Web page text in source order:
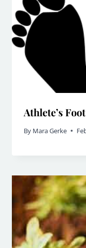
Athlete’s
By Mara Gerke